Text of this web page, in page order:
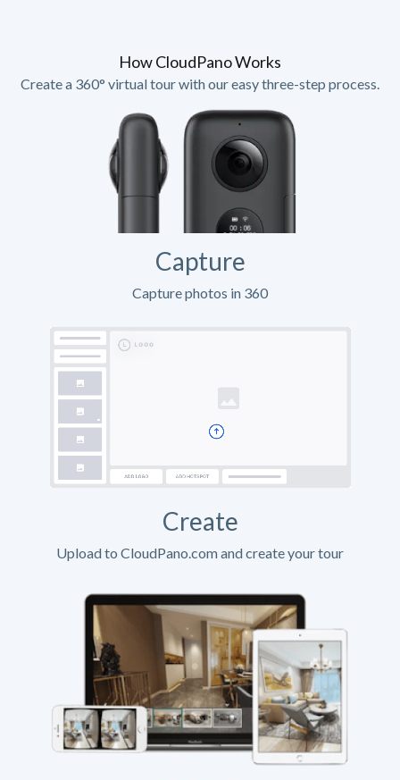
How CloudPano Works
Create a 360° virtual tour with our easy three-step process.
Capture
Capture photos in 360
Create
Upload to CloudPano.com and create your tour